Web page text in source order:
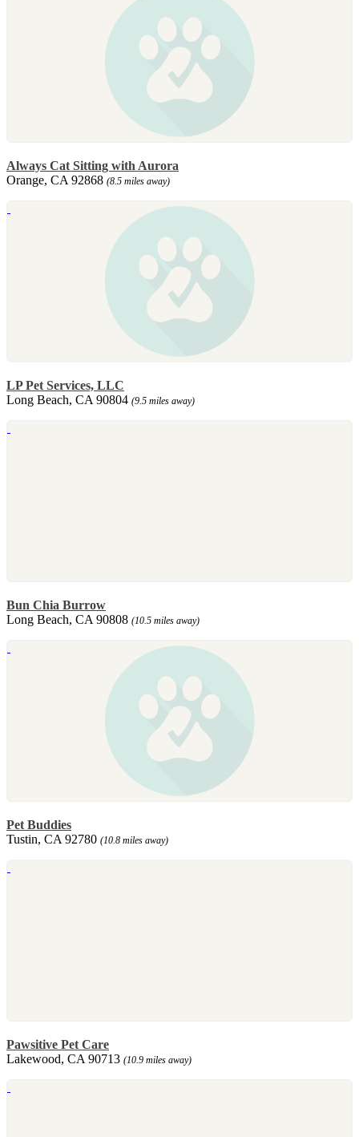
Always Cat Sitting with Aurora
Orange, CA 92868 (8.5 miles away)
LP Pet Services, LLC
Long Beach, CA 90804 (9.5 miles away)
Bun Chia Burrow
Long Beach, CA 90808 (10.5 miles away)
Pet Buddies
Tustin, CA 92780 (10.8 miles away)
Pawsitive Pet Care
Lakewood, CA 90713 (10.9 miles away)